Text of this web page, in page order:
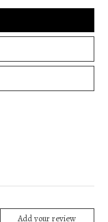
Add your review